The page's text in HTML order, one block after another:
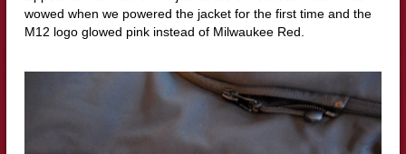
wowed when we powered the jacket for the first time and the
M12 logo glowed pink instead of Milwaukee Red.